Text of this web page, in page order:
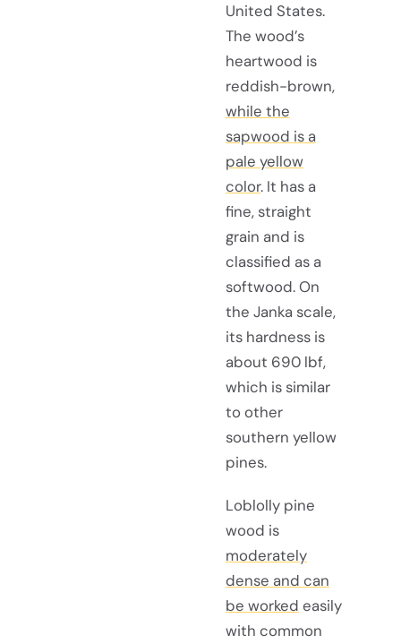
United States.
The wood’s
heartwood is
reddish-brown,
while the
sapwood is a
pale yellow
color. It has a
fine, straight
grain and is
classified as a
softwood. On
the Janka scale,
its hardness is
about 690 lbf,
which is similar
to other
southern yellow
pines.
Loblolly pine
wood is
moderately
dense and can
be worked easily
with common